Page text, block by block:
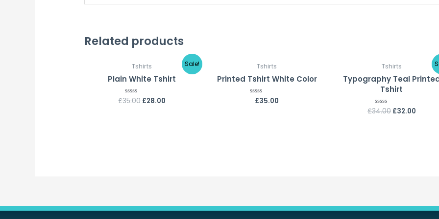
Related products
Sale!
Tshirts
Plain White Tshirt
Rated
£35.00 £28.00
Tshirts
Printed Tshirt White Color
Rated
£35.00
Tshirts
Typography Teal
Tshirt
Rated
£34.00 £32.00